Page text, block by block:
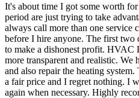
It's about time I got some worth
period are just trying to take
always call more than one service
before I hire anyone. The first
to make a dishonest profit. HVAC
more transparent and realistic. We
and also repair the heating
a fair price and I regret nothing. I
again when necessary. Highly